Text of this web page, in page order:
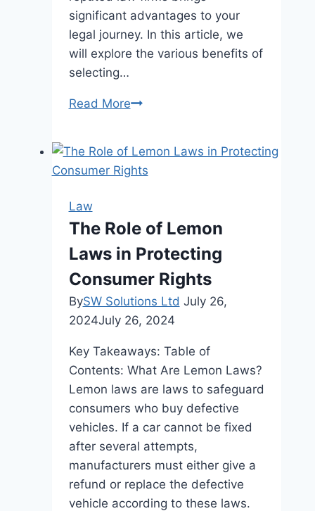
significant advantages to your
legal journey. In this article, we
will explore the various benefits of
selecting…
Read MoreWhy
Reputed
Law
All
the
Difference
in
Your
Legal
Battle
Law
The Role of Lemon
Laws in Protecting
Consumer Rights
BySW Solutions Ltd July 26,
2024July 26, 2024
Key Takeaways: Table of
Contents: What Are Lemon Laws?
Lemon laws are laws to safeguard
consumers who buy defective
vehicles. If a car cannot be fixed
after several attempts,
manufacturers must either give a
refund or replace the defective
vehicle according to these laws.